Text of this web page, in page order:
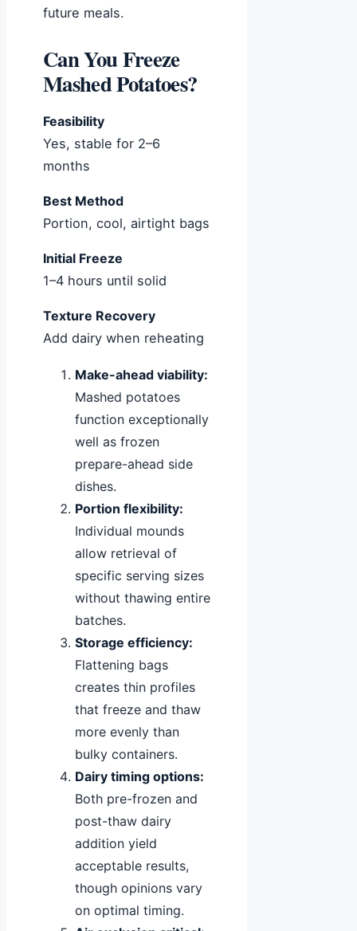
future meals.
Can You Freeze
Mashed Potatoes?
Feasibility
Yes, stable for 2–6
months
Best Method
Portion, cool, airtight bags
Initial Freeze
1–4 hours until solid
Texture Recovery
Add dairy when reheating
Make-ahead viability:
Mashed potatoes
function exceptionally
well as frozen
prepare-ahead side
dishes.
Portion flexibility:
Individual mounds
allow retrieval of
specific serving sizes
without thawing entire
batches.
Storage efficiency:
Flattening bags
creates thin profiles
that freeze and thaw
more evenly than
bulky containers.
Dairy timing options:
Both pre-frozen and
post-thaw dairy
addition yield
acceptable results,
though opinions vary
on optimal timing.